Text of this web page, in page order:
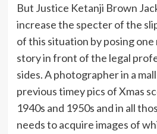
But Justice Ketanji Brown
increase the specter of the
of this situation by posing
story in front of the legal
sides. A photographer in a
previous timey pics of Xmas
1940s and 1950s and in all
needs to acquire images of